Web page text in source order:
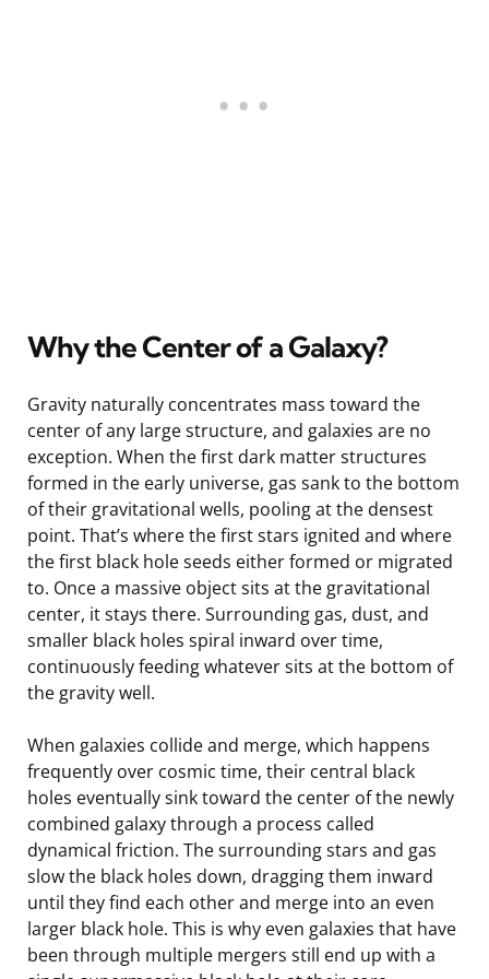
Why the Center of a Galaxy?
Gravity naturally concentrates mass toward the
center of any large structure, and galaxies are no
exception. When the first dark matter structures
formed in the early universe, gas sank to the bottom
of their gravitational wells, pooling at the densest
point. That’s where the first stars ignited and where
the first black hole seeds either formed or migrated
to. Once a massive object sits at the gravitational
center, it stays there. Surrounding gas, dust, and
smaller black holes spiral inward over time,
continuously feeding whatever sits at the bottom of
the gravity well.
When galaxies collide and merge, which happens
frequently over cosmic time, their central black
holes eventually sink toward the center of the newly
combined galaxy through a process called
dynamical friction. The surrounding stars and gas
slow the black holes down, dragging them inward
until they find each other and merge into an even
larger black hole. This is why even galaxies that have
been through multiple mergers still end up with a